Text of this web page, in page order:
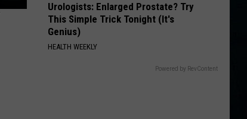
Urologists: Enlarged Prostate? Try
This Simple Trick Tonight (It's
Genius)
HEALTH WEEKLY
Powered by RevContent